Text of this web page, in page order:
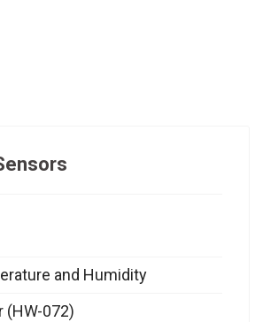
Policy
and Humidity
(HW-072)